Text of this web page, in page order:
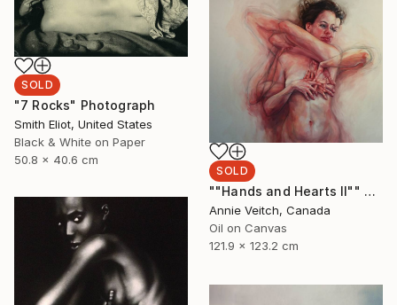
SOLD
"7 Rocks" Photograph
Smith Eliot, United States
Black & White on Paper
50.8 x 40.6 cm
SOLD
""Hands and Hearts II"" Painting
Annie Veitch, Canada
Oil on Canvas
121.9 x 123.2 cm